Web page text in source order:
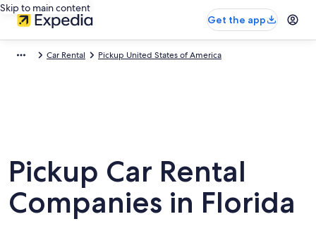
Skip to main content
Get the app
Car Rental Pickup United States of America
Pickup Car Rental
Companies in Florida